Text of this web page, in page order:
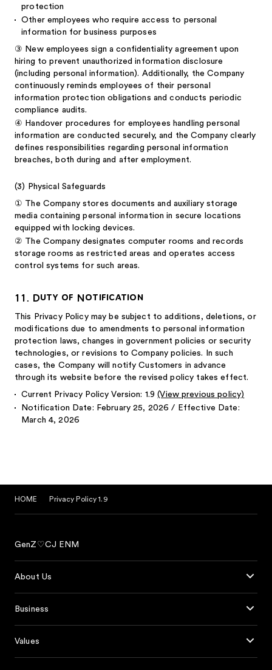
protection
Other employees who require access to personal
information for business purposes
③ New employees sign a confidentiality agreement upon
hiring to prevent unauthorized information disclosure
(including personal information). Additionally, the Company
continuously reminds employees of their personal
information protection obligations and conducts periodic
compliance audits.
④ Handover procedures for employees handling personal
information are conducted securely, and the Company clearly
defines responsibilities regarding personal information
breaches, both during and after employment.
(3)
Physical Safeguards
① The Company stores documents and auxiliary storage
media containing personal information in secure locations
equipped with locking devices.
② The Company designates computer rooms and records
storage rooms as restricted areas and operates access
control systems for such areas.
11. Duty of Notification
This Privacy Policy may be subject to additions, deletions, or
modifications due to amendments to personal information
protection laws, changes in government policies or security
technologies, or revisions to Company policies. In such
cases, the Company will notify Customers in advance
through its website before the revised policy takes effect.
Current Privacy Policy Version: 1.9(View previous policy)
Notification Date: February 25, 2026 / Effective Date:
March 4, 2026
HOME Privacy Policy 1.9
GenZ♡CJ ENM
About Us
Business
Values